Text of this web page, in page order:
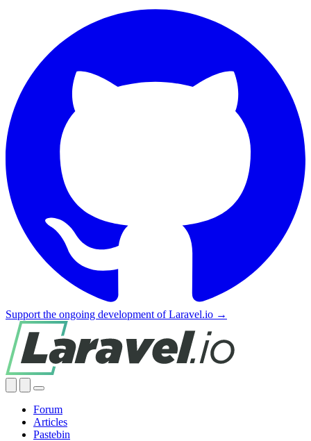
Support the ongoing development of Laravel.io →
Forum
Articles
Pastebin